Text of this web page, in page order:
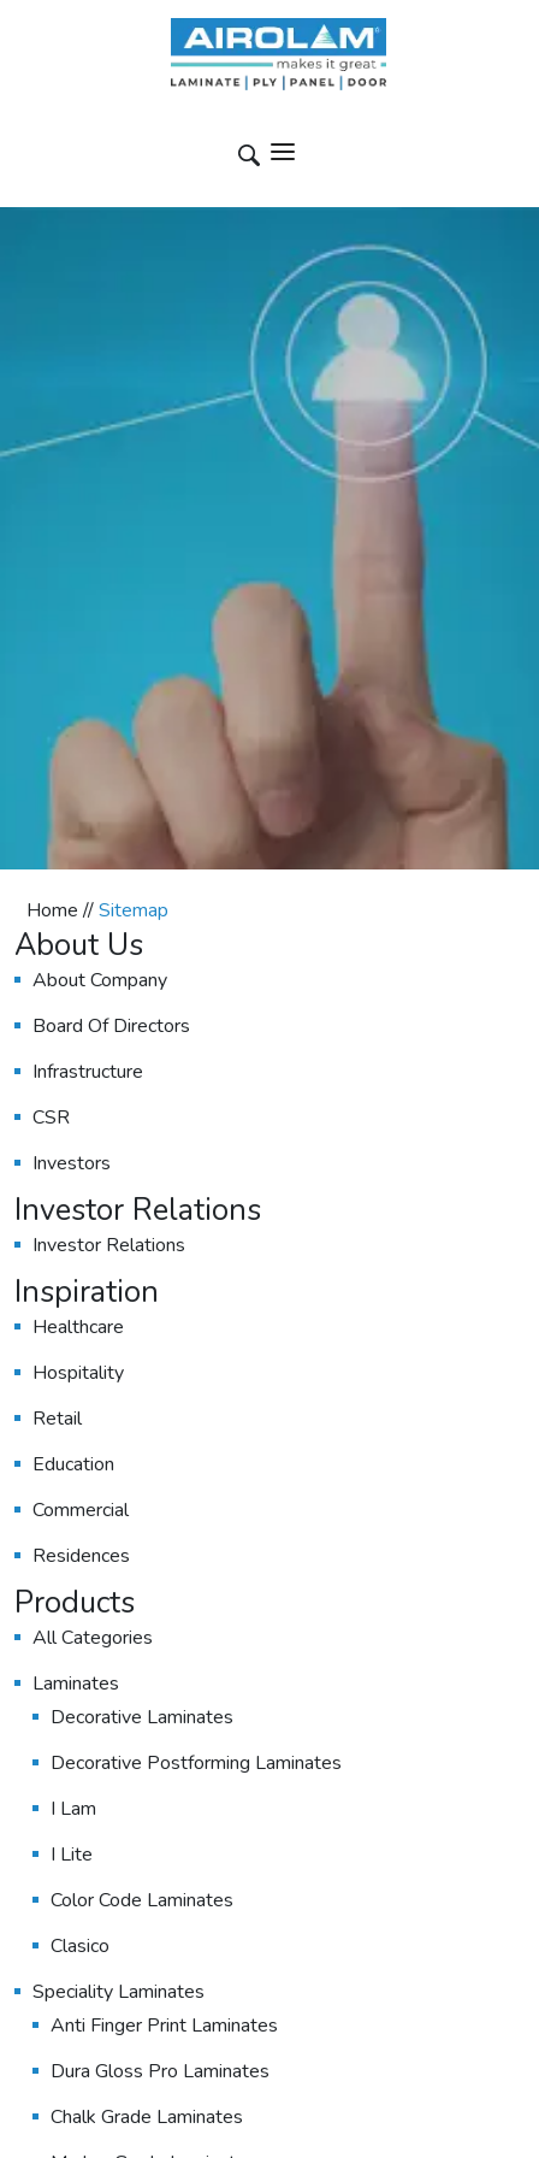
Home //Sitemap
About Us
About Company
Board Of Directors
Infrastructure
CSR
Investors
Investor Relations
Investor Relations
Inspiration
Healthcare
Hospitality
Retail
Education
Commercial
Residences
Products
All Categories
Laminates
Decorative Laminates
Decorative Postforming Laminates
I Lam
I Lite
Color Code Laminates
Clasico
Speciality Laminates
Anti Finger Print Laminates
Dura Gloss Pro Laminates
Chalk Grade Laminates